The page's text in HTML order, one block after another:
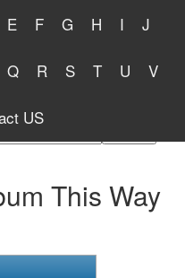
E F G H I J
Q R S T U V
US
2026
This Way